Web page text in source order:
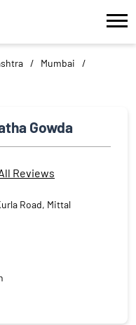
Mumbai
Gowda
Reviews
Road, Mittal